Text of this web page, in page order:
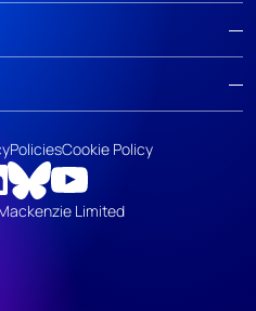
Limited
PoliciesCookie Policy